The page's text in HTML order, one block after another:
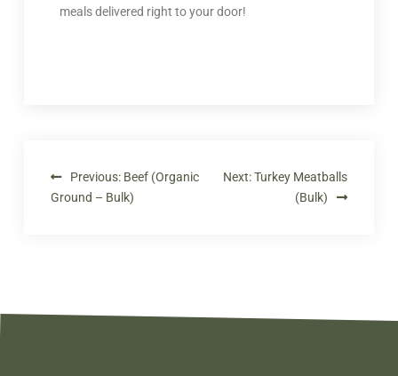
meals delivered right to your door!
Previous: Beef (Organic
Ground – Bulk)
Next: Turkey Meatballs
(Bulk)